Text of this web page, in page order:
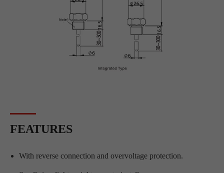
FEATURES
With reverse connection and overvoltage protection.